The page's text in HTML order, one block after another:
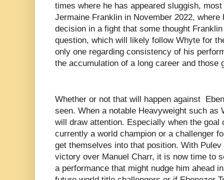
times where he has appeared sluggish,
Jermaine Franklin in November 2022,
decision in a fight that some thought
question, which will likely follow Whyte for
only one regarding consistency of his
the accumulation of a long career and those
Whether or not that will happen against
seen. When a notable Heavyweight such as
will draw attention. Especially when the goal
currently a world champion or a challenger
get themselves into that position. With
victory over Manuel Charr, it is now time to
a performance that might nudge him ahead